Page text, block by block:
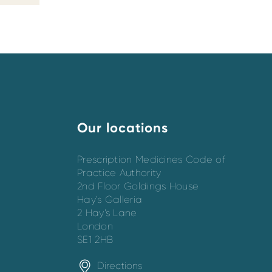
Our locations
Prescription Medicines Code of
Practice Authority
2nd Floor Goldings House
Hay’s Galleria
2 Hay’s Lane
London
SE1 2HB
Directions